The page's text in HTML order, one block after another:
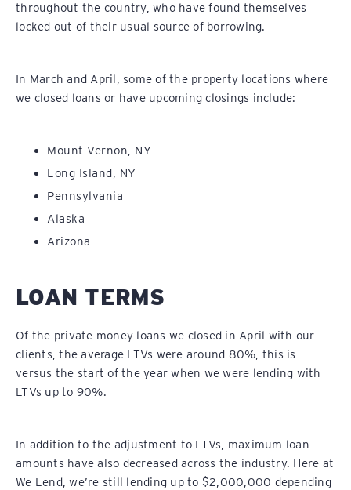
throughout the country, who have found themselves
locked out of their usual source of borrowing.
In March and April, some of the property locations where
we closed loans or have upcoming closings include:
Mount Vernon, NY
Long Island, NY
Pennsylvania
Alaska
Arizona
LOAN TERMS
Of the private money loans we closed in April with our
clients, the average LTVs were around 80%, this is
versus the start of the year when we were lending with
LTVs up to 90%.
In addition to the adjustment to LTVs, maximum loan
amounts have also decreased across the industry. Here at
We Lend, we’re still lending up to $2,000,000 depending